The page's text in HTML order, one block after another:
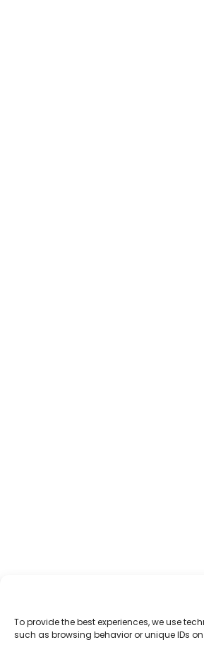
To provide the best experiences, we use
such as browsing behavior or unique IDs